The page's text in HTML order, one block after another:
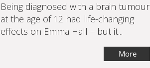
Being diagnosed with a brain tumour
at the age of 12 had life-changing
effects on Emma Hall – but it...
More